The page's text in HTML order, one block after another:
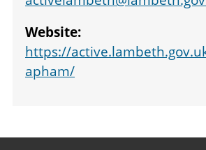
Website:
https://
apham/